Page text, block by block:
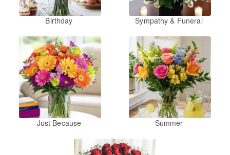
Birthday Sympathy & Funeral
Just Because Summer